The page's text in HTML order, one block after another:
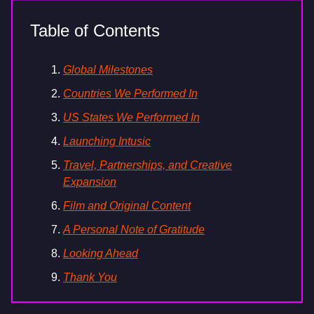
Table of Contents
Global Milestones
Countries We Performed In
US States We Performed In
Launching Intusic
Travel, Partnerships, and Creative
Expansion
Film and Original Content
A Personal Note of Gratitude
Looking Ahead
Thank You